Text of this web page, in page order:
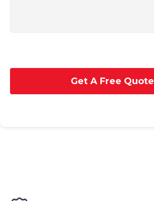
Get A Free Quote